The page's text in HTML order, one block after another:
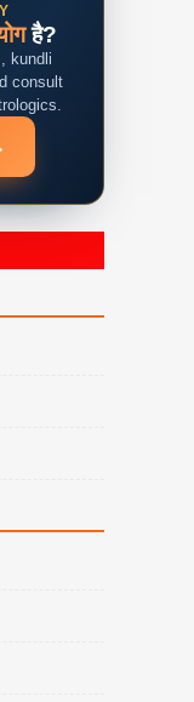
है?
, kundli
consult